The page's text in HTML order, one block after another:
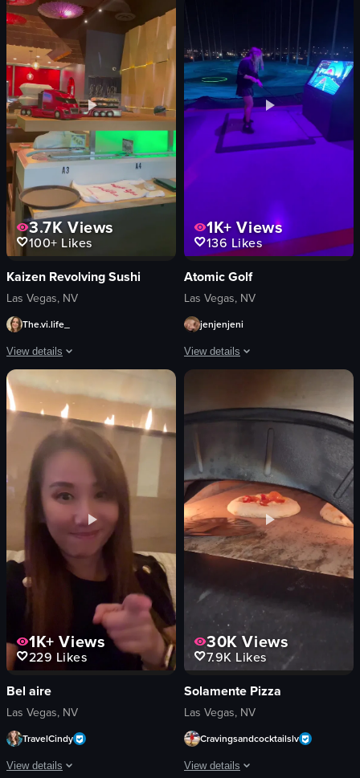
casual
cozy
cafe
simple
View full video listing
pastries
counter
View full video listing
3.7KViews
100+ Likes
Kaizen Revolving Sushi
Las Vegas, NV
The.vi.life_
View details
The video showcases a conveyor belt sushi restaurant, where a red toy
conveyor belt
toy truck
paper umbrellas
modern
decorative
restaurant
simple panning shot
View full video listing
1K+Views
136 Likes
Atomic Golf
Las Vegas, NV
jenjenjeni
View details
golf club
digital screen
golfing
practicing
hitting
TopGolf
golf
View full video listing
1K+ Views
229 Likes
Bel aire
Las Vegas, NV
TravelCindy
View details
30KViews
7.9K Likes
Solamente Pizza
Las Vegas, NV
Cravingsandcocktailslv
View details